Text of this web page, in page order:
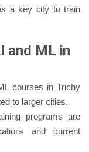
a key city to train
and ML in
courses in Trichy
to larger cities.
programs are
and current